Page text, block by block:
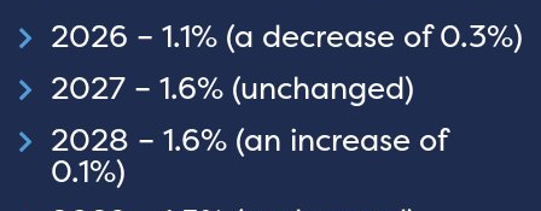
2026 – 1.1% (a decrease of 0.3%)
2027 – 1.6% (unchanged)
2028 – 1.6% (an increase of
0.1%)